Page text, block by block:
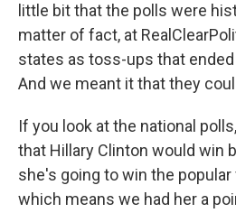
little bit that the polls were
matter of fact, at
states as toss-ups that
And we meant it that they
If you look at the national
that Hillary Clinton would win
she's going to win the popular
which means we had her a